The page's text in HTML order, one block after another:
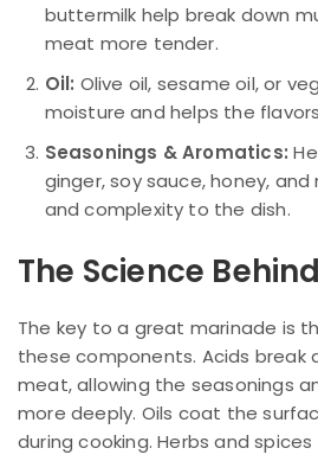
buttermilk help break down
meat more tender.
Oil: Olive oil, sesame oil, or
moisture and helps the
Seasonings & Aromatics:
ginger, soy sauce, honey,
and complexity to the dish.
The Science
The key to a great marinade is
these components. Acids break
meat, allowing the seasonings
more deeply. Oils coat the
during cooking. Herbs and